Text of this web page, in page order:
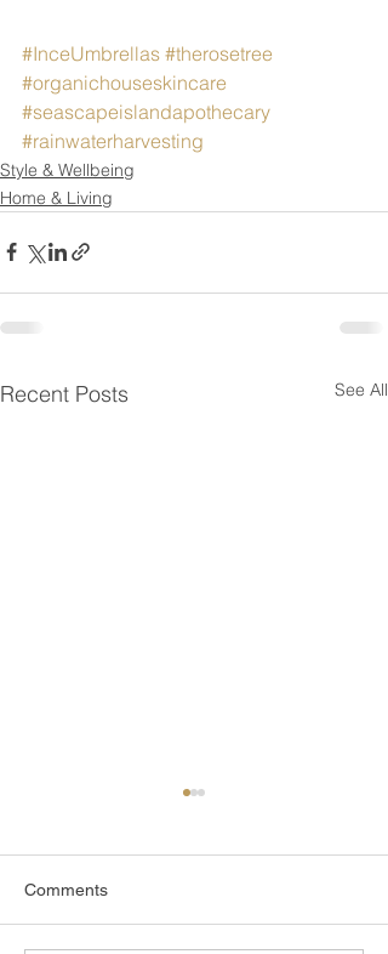
#InceUmbrellas #therosetree
#organichouseskincare
#seascapeislandapothecary
#rainwaterharvesting
Style & Wellbeing
Home & Living
Recent Posts See All
Comments